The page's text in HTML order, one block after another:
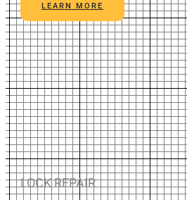
LEARN MORE
LOCK REPAIR